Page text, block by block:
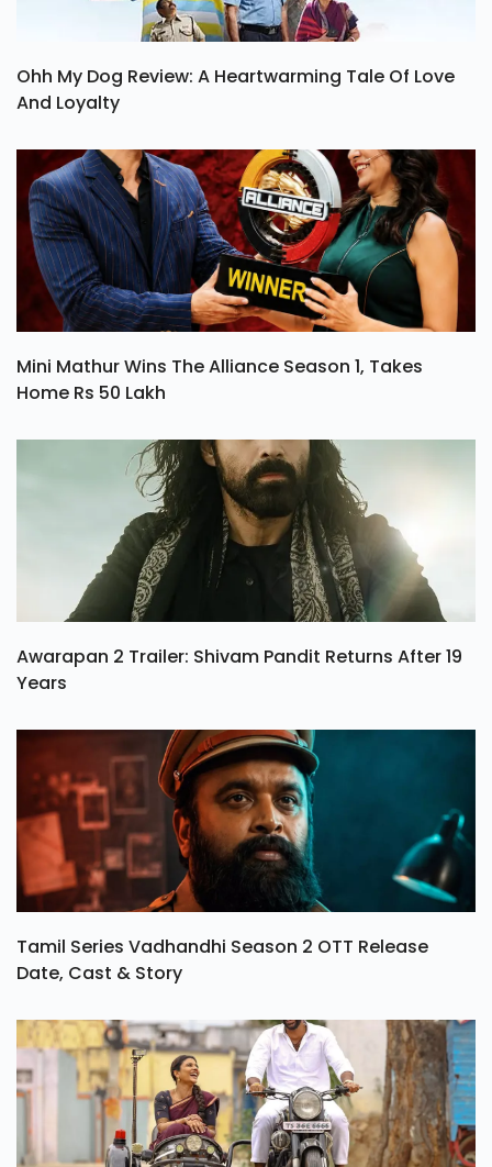
Ohh My Dog Review: A Heartwarming Tale Of Love
And Loyalty
Mini Mathur Wins The Alliance Season 1, Takes
Home Rs 50 Lakh
Awarapan 2 Trailer: Shivam Pandit Returns After 19
Years
Tamil Series Vadhandhi Season 2 OTT Release
Date, Cast & Story